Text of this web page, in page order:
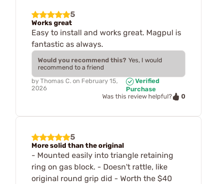
5
Works great
Easy to install and works great. Magpul is
fantastic as always.
Would you recommend this? Yes, I would
recommend to a friend
by Thomas C. on February 15,
2026
Verified
Purchase
Was this review helpful?
0
5
More solid than the original
- Mounted easily into triangle retaining
ring on gas block. - Doesn't rattle, like
original round grip did - Worth the $40